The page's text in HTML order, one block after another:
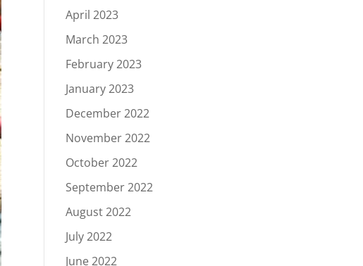
April 2023
March 2023
February 2023
January 2023
December 2022
November 2022
October 2022
September 2022
August 2022
July 2022
June 2022